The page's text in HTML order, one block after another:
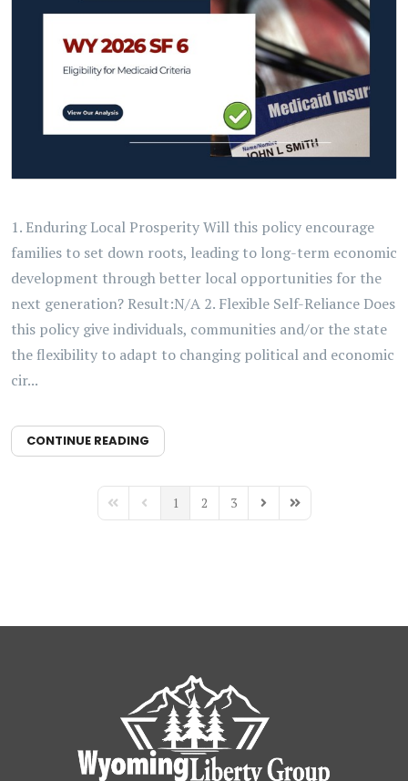
1. Enduring Local Prosperity Will this policy encourage
families to set down roots, leading to long-term economic
development through better local opportunities for the
next generation? Result:N/A 2. Flexible Self-Reliance Does
this policy give individuals, communities and/or the state
the flexibility to adapt to changing political and economic
cir...
CONTINUE READING
First PagePrevious Page
1 2 3 Next PageLast Page